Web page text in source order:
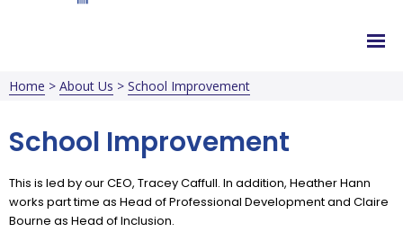
Home > About Us > School Improvement
School Improvement
This is led by our CEO, Tracey Caffull. In addition, Heather Hann
works part time as Head of Professional Development and Claire
Bourne as Head of Inclusion.